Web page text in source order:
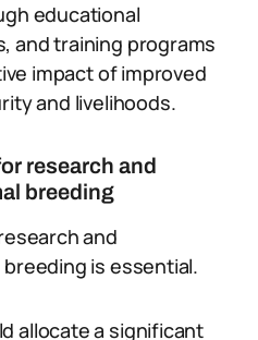
educational
and training programs
impact of improved
and livelihoods.
research and
breeding
and
is essential.
allocate a significant